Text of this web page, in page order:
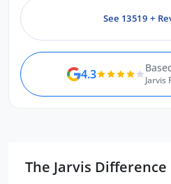
See 13519 +
4.3 Jarvis
The Jarvis Difference